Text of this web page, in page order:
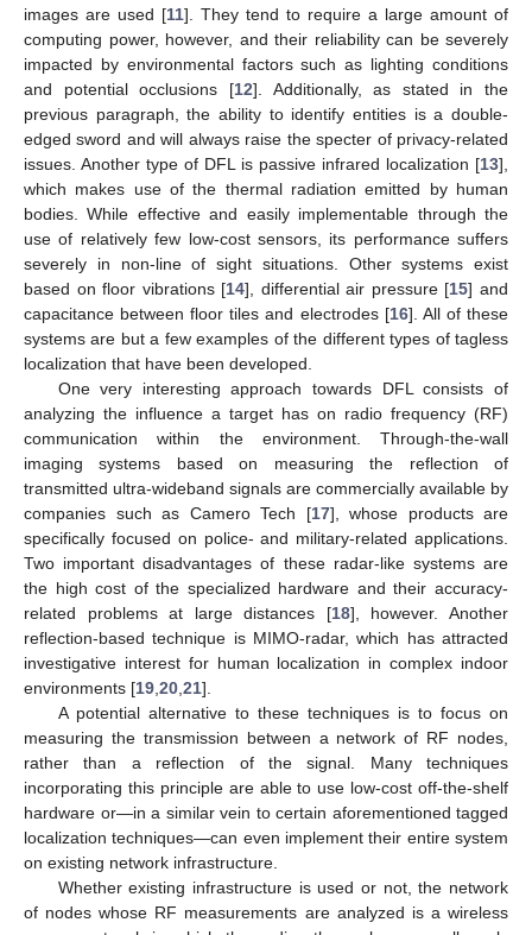
images are used [11]. They tend to require a large amount of
computing power, however, and their reliability can be severely
impacted by environmental factors such as lighting conditions
and potential occlusions [12]. Additionally, as stated in the
previous paragraph, the ability to identify entities is a double-
edged sword and will always raise the specter of privacy-related
issues. Another type of DFL is passive infrared localization [13],
which makes use of the thermal radiation emitted by human
bodies. While effective and easily implementable through the
use of relatively few low-cost sensors, its performance suffers
severely in non-line of sight situations. Other systems exist
based on floor vibrations [14], differential air pressure [15] and
capacitance between floor tiles and electrodes [16]. All of these
systems are but a few examples of the different types of tagless
localization that have been developed.
One very interesting approach towards DFL consists of
analyzing the influence a target has on radio frequency (RF)
communication within the environment. Through-the-wall
imaging systems based on measuring the reflection of
transmitted ultra-wideband signals are commercially available by
companies such as Camero Tech [17], whose products are
specifically focused on police- and military-related applications.
Two important disadvantages of these radar-like systems are
the high cost of the specialized hardware and their accuracy-
related problems at large distances [18], however. Another
reflection-based technique is MIMO-radar, which has attracted
investigative interest for human localization in complex indoor
environments [19 20 21].
A potential alternative to these techniques is to focus on
measuring the transmission between a network of RF nodes,
rather than a reflection of the signal. Many techniques
incorporating this principle are able to use low-cost off-the-shelf
hardware or—in a similar vein to certain aforementioned tagged
localization techniques—can even implement their entire system
on existing network infrastructure.
Whether existing infrastructure is used or not, the network
of nodes whose RF measurements are analyzed is a wireless